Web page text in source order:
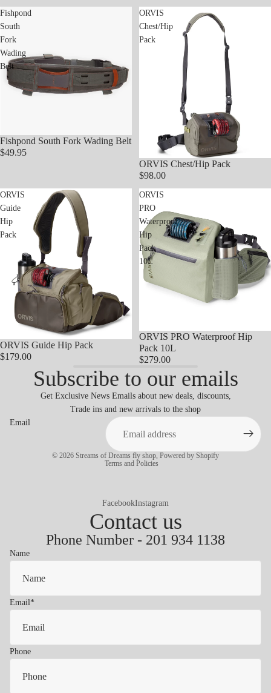
Fishpond
South
Fork
Wading
Belt
Fishpond South Fork Wading Belt
$49.95
ORVIS
Chest/Hip
Pack
ORVIS Chest/Hip Pack
$98.00
ORVIS
Guide
Hip
Pack
ORVIS Guide Hip Pack
$179.00
ORVIS
PRO
Waterproof
Hip
Pack
10L
ORVIS PRO Waterproof Hip
Pack 10L
$279.00
Subscribe to our emails
Get Exclusive News Emails about new deals, discounts,
Trade ins and new arrivals to the shop
Email
© 2026 Streams of Dreams fly shop Powered by Shopify
Terms and Policies
Privacy policy
FacebookInstagram
Contact us
Phone Number - 201 934 1138
Name
Email*
Phone